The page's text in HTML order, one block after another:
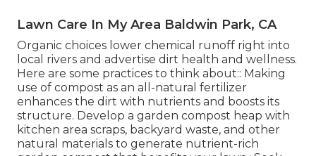
Lawn Care In My Area Baldwin Park, CA
Organic choices lower chemical runoff right into
local rivers and advertise dirt health and wellness.
Here are some practices to think about:: Making
use of compost as an all-natural fertilizer
enhances the dirt with nutrients and boosts its
structure. Develop a garden compost heap with
kitchen area scraps, backyard waste, and other
natural materials to generate nutrient-rich